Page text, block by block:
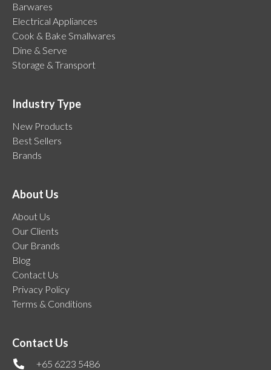
Barwares
Electrical Appliances
Cook & Bake Smallwares
Dine & Serve
Storage & Transport
Industry Type
New Products
Best Sellers
Brands
About Us
About Us
Our Clients
Our Brands
Blog
Contact Us
Privacy Policy
Terms & Conditions
Contact Us
+65 6223 5486